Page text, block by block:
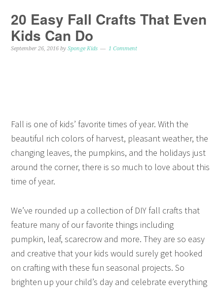
20 Easy Fall Crafts That Even
Kids Can Do
September 26, 2016 bySponge Kids 1 Comment
Fall is one of kids’ favorite times of year. With the
beautiful rich colors of harvest, pleasant weather, the
changing leaves, the pumpkins, and the holidays just
around the corner, there is so much to love about this
time of year.
We’ve rounded up a collection of DIY fall crafts that
feature many of our favorite things including
pumpkin, leaf, scarecrow and more. They are so easy
and creative that your kids would surely get hooked
on crafting with these fun seasonal projects. So
brighten up your child’s day and celebrate everything